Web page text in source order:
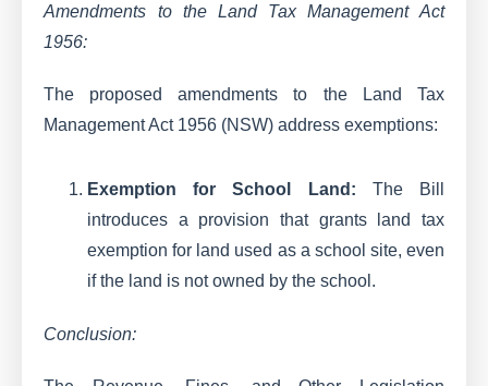
Amendments to the Land Tax Management Act
1956:
The proposed amendments to the Land Tax
Management Act 1956 (NSW) address exemptions:
Exemption for School Land: The Bill
introduces a provision that grants land tax
exemption for land used as a school site, even
if the land is not owned by the school.
Conclusion: